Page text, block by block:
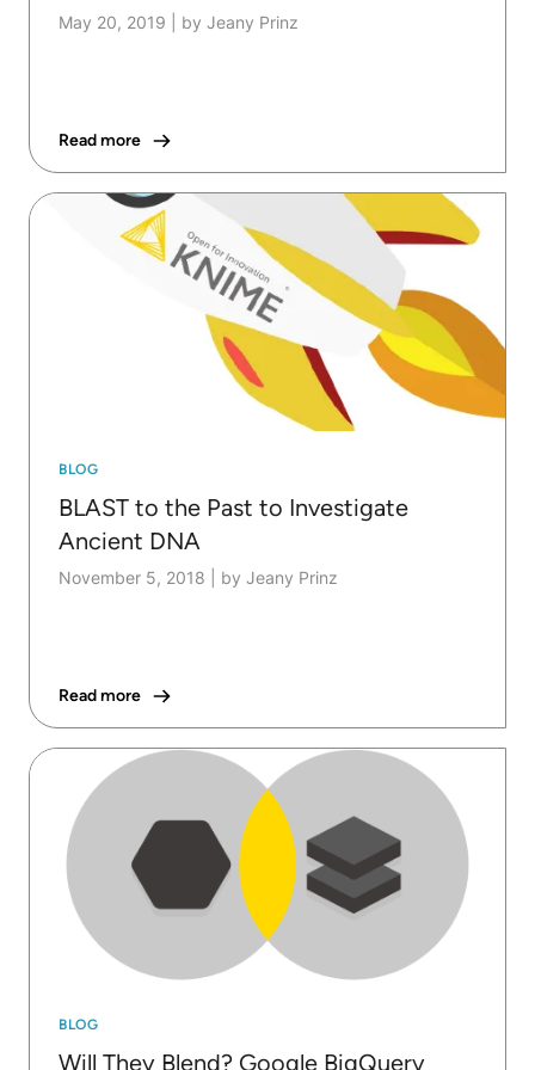
May 20, 2019 by Jeany Prinz
Read more
BLOG
BLAST to the Past to Investigate
Ancient DNA
November 5, 2018 by Jeany Prinz
Read more
BLOG
Will They Blend? Google BigQuery